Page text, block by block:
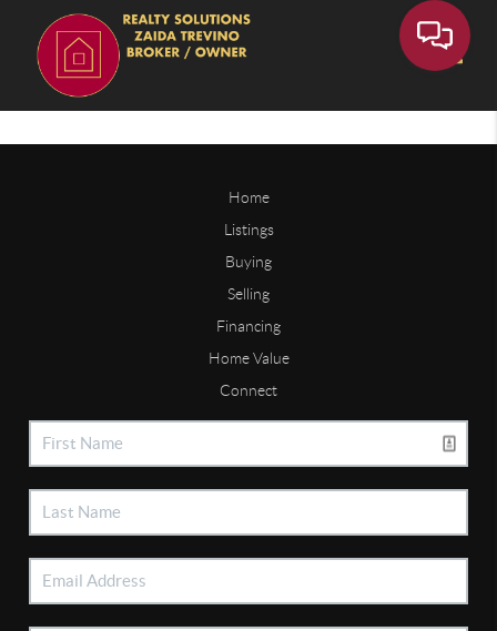
Home
Listings
Buying
Selling
Financing
Home Value
Connect